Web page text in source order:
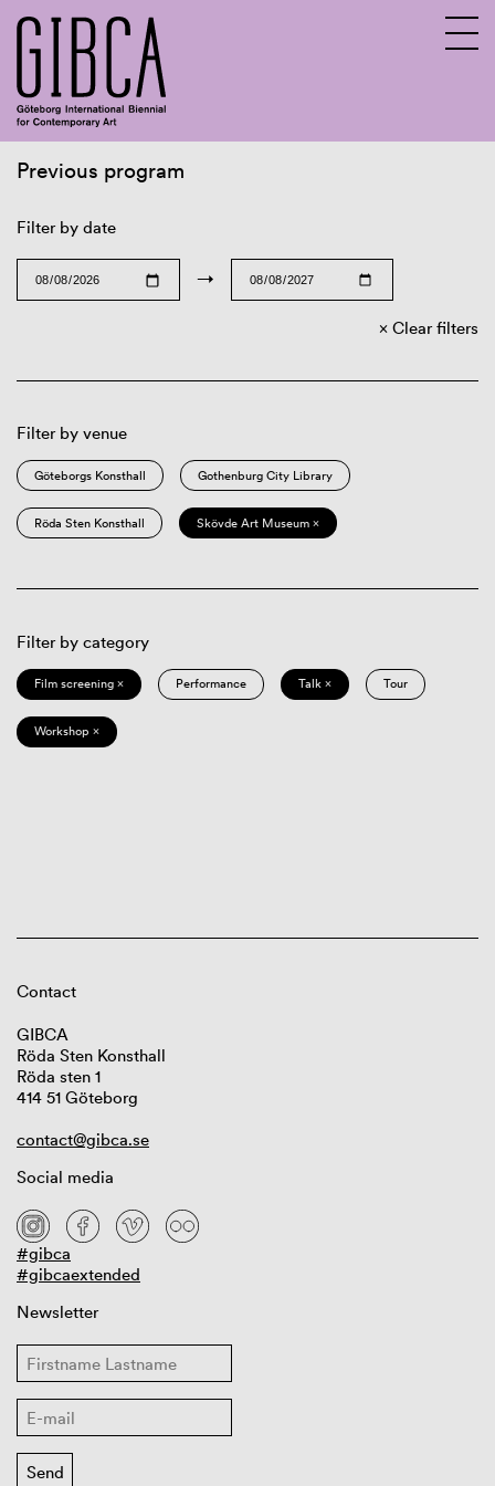
Previous program
Filter by date
→
Clear filters
Filter by venue
Göteborgs Konsthall Gothenburg City Library
Röda Sten Konsthall Skövde Art Museum ×
Filter by category
Film screening × Performance Talk × Tour
Workshop ×
Contact
GIBCA
Röda Sten Konsthall
Röda sten 1
414 51 Göteborg
contact@gibca.se
Social media
#gibca
#gibcaextended
Newsletter